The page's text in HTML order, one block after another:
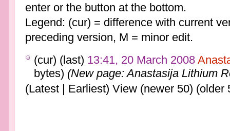
enter or the button at the bottom.
Legend: (cur) = difference with current
preceding version, M = minor edit.
(cur) (last) 13:41, 20 March 2008
bytes) (New page: Anastasija Lithium
(Latest | Earliest) View (newer 50) (older